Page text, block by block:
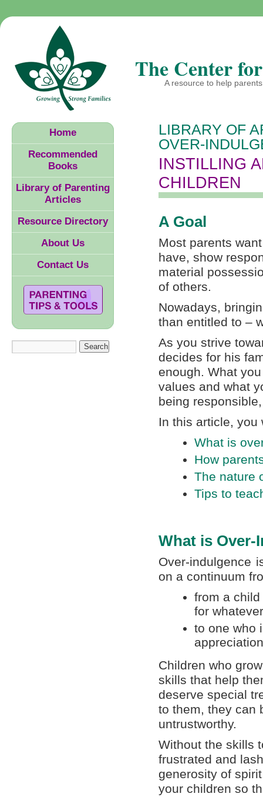
The Center
A resource to help
LIBRARY OF
OVER-
INSTILLING
CHILDREN
A Goal
Most parents
have, show
material
of others.
Nowadays,
than entitled to –
As you strive
decides for his
enough. What
values and what
being
In this article, you
What is
How
The nature
Tips to
What is Over-
Over-indulgence
on a continuum
from a
for
to one who
Children who
skills that help
deserve special
to them, they can
untrustworthy.
Without the skills
frustrated and
generosity of
your children so
Home
Recommended
Books
Library of Parenting
Articles
Resource Directory
About Us
Contact Us